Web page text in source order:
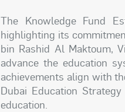
The Knowledge Fund
highlighting its
bin Rashid Al Maktoum,
advance the education
achievements align with
Dubai Education
education.